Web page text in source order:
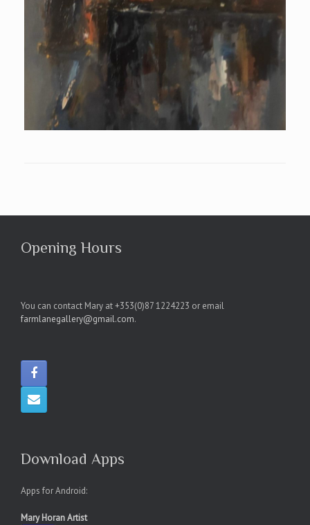
Opening Hours
You can contact Mary at +353(0)87 1224223 or email
farmlanegallery@gmail.com.
Download Apps
Apps for Android:
Mary Horan Artist